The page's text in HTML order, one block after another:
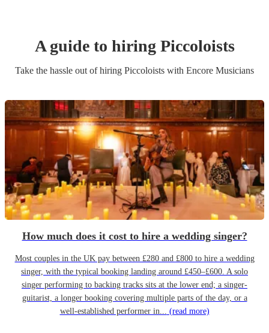
A guide to hiring Piccoloists
Take the hassle out of hiring Piccoloists with Encore Musicians
How much does it cost to hire a wedding singer?
Most couples in the UK pay between £280 and £800 to hire a wedding
singer, with the typical booking landing around £450–£600. A solo
singer performing to backing tracks sits at the lower end; a singer-
guitarist, a longer booking covering multiple parts of the day, or a
well-established performer in... (read more)